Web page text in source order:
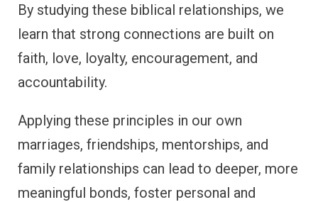
By studying these biblical relationships, we
learn that strong connections are built on
faith, love, loyalty, encouragement, and
accountability.
Applying these principles in our own
marriages, friendships, mentorships, and
family relationships can lead to deeper, more
meaningful bonds, foster personal and